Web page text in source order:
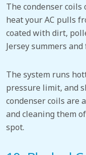
The condenser
heat your AC pulls
coated with dirt,
Jersey summers
The system runs
pressure limit, and
condenser coils are
and cleaning them
spot.